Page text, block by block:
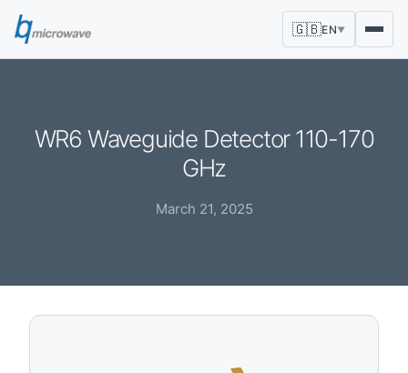
🇬🇧EN▼
WR6 Waveguide Detector 110-170
GHz
March 21, 2025